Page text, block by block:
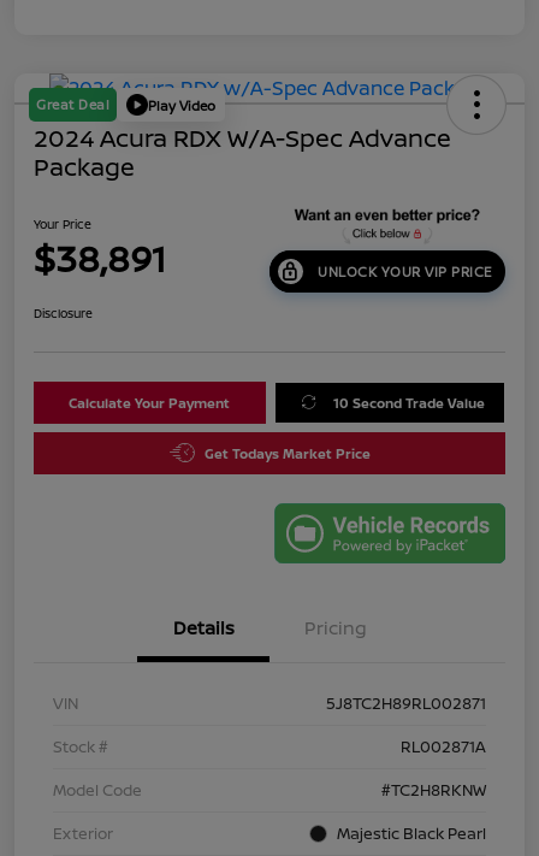
Great Deal Play Video
2024 Acura RDX W/A-Spec Advance
Package
Your Price
$38,891 UNLOCK YOUR VIP PRICE
Disclosure
Calculate Your Payment 10 Second Trade Value
Get Todays Market Price
Details Pricing
VIN
5J8TC2H89RL002871
Stock #
RL002871A
Model Code
#TC2H8RKNW
Exterior
Majestic Black Pearl